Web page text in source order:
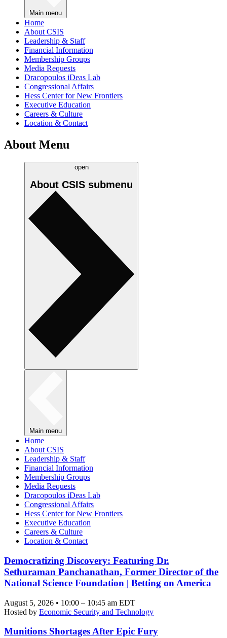
Main menu
Home
About CSIS
Leadership & Staff
Financial Information
Membership Groups
Media Requests
Dracopoulos iDeas Lab
Congressional Affairs
Hess Center for New Frontiers
Executive Education
Careers & Culture
Location & Contact
About Menu
open
About CSIS submenu
Main menu
Home
About CSIS
Leadership & Staff
Financial Information
Membership Groups
Media Requests
Dracopoulos iDeas Lab
Congressional Affairs
Hess Center for New Frontiers
Executive Education
Careers & Culture
Location & Contact
Democratizing Discovery: Featuring Dr.
Sethuraman Panchanathan, Former Director of the
National Science Foundation | Betting on America
August 5, 2026 • 10:00 – 10:45 am EDT
Hosted by Economic Security and Technology
Munitions Shortages After Epic Fury